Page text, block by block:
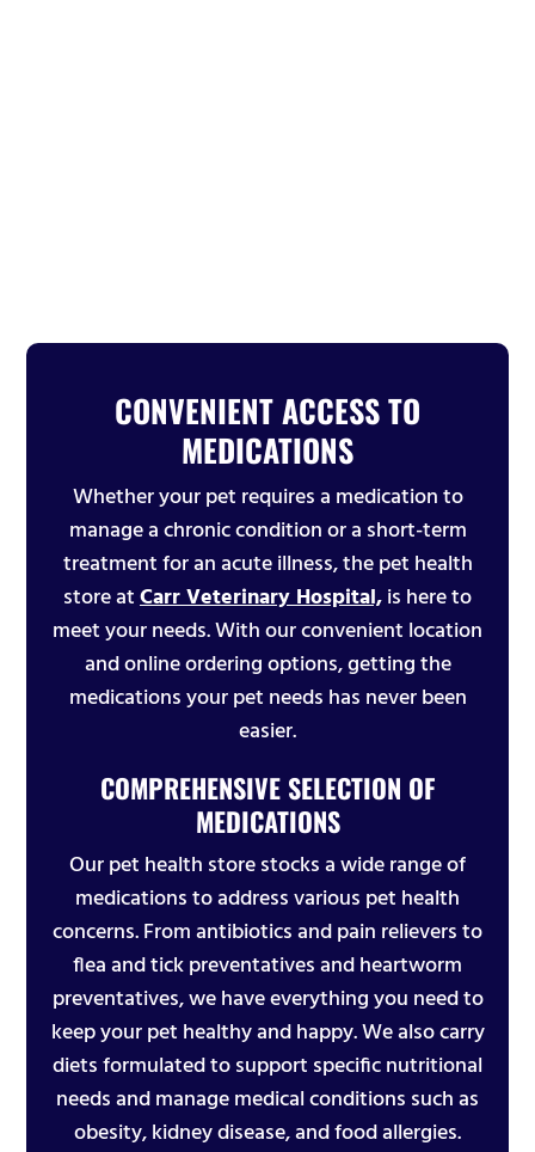
CONVENIENT ACCESS TO
MEDICATIONS
Whether your pet requires a medication to
manage a chronic condition or a short-term
treatment for an acute illness, the pet health
store atCarr Veterinary Hospital,is here to
meet your needs. With our convenient location
and online ordering options, getting the
medications your pet needs has never been
easier.
COMPREHENSIVE SELECTION OF
MEDICATIONS
Our pet health store stocks a wide range of
medications to address various pet health
concerns. From antibiotics and pain relievers to
flea and tick preventatives and heartworm
preventatives, we have everything you need to
keep your pet healthy and happy. We also carry
diets formulated to support specific nutritional
needs and manage medical conditions such as
obesity, kidney disease, and food allergies.